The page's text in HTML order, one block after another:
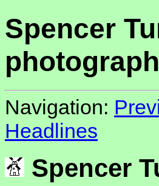
Spencer
Navigation:
Headlines
Spencer